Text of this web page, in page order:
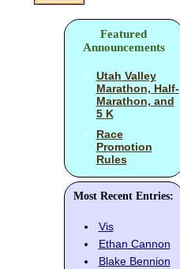
Featured
Announcements
Utah Valley
Marathon, Half-
Marathon, and
5 K
Race
Promotion
Rules
Most Recent Entries:
Vis
Ethan Cannon
Blake Bennion